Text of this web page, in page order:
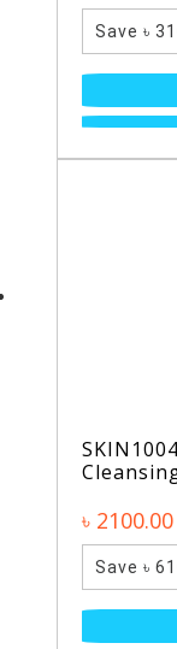
Save ৳
৳ 2100.00
Save ৳